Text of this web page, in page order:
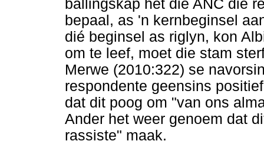
ballingskap het die ANC die
bepaal, as 'n kernbeginsel
dié beginsel as riglyn, kon
om te leef, moet die stam
Merwe (2010:322) se
respondente geensins
dat dit poog om "van ons
Ander het weer genoem dat
rassiste" maak.